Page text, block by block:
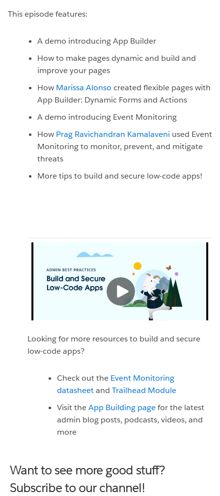
This episode features:
A demo introducing App Builder
How to make pages dynamic and build and
improve your pages
How Marissa Alonso created flexible pages with
App Builder: Dynamic Forms and Actions
A demo introducing Event Monitoring
How Prag Ravichandran Kamalaveni used Event
Monitoring to monitor, prevent, and mitigate
threats
More tips to build and secure low-code apps!
Looking for more resources to build and secure
low-code apps?
Check out the Event Monitoring
datasheetand Trailhead Module
Visit theApp Building pagefor the latest
admin blog posts, podcasts, videos, and
more
Want to see more good stuff?
Subscribe to our channel!